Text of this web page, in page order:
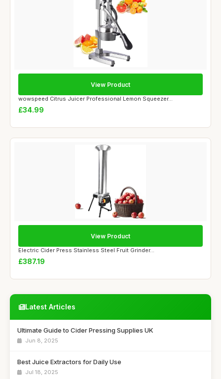
wowspeed Citrus Juicer Professional Lemon Squeezer...
£34.99
View Product
Electric Cider Press Stainless Steel Fruit Grinder...
£387.19
View Product
Latest Articles
Ultimate Guide to Cider Pressing Supplies UK
Jun 8, 2025
Best Juice Extractors for Daily Use
Jul 18, 2025